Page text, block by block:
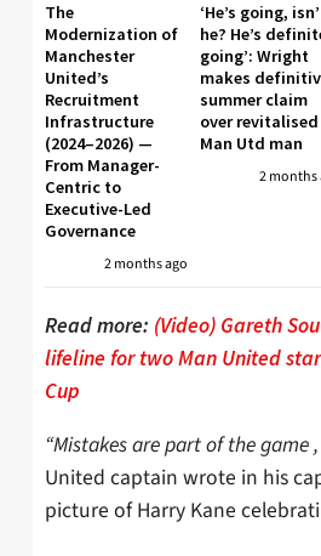
The
Modernization of
Manchester
United’s
Recruitment
Infrastructure
(2024–2026) —
From Manager-
Centric to
Executive-Led
Governance
2 months ago
‘He’s going,
he? He’s
going’: Wright
makes
summer claim
over revitalised
Man Utd man
2 months
Read more: (Video) Gareth
lifeline for two Man United
Cup
“Mistakes are part of the game
United captain wrote in his
picture of Harry Kane